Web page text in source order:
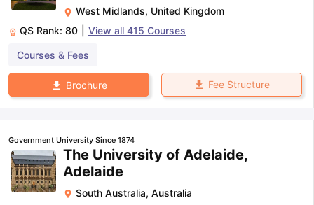
West Midlands, United Kingdom
QS Rank: 80 View all 415 Courses
Courses & Fees
Brochure Fee Structure
Government University Since 1874
The University of Adelaide,
Adelaide
South Australia, Australia